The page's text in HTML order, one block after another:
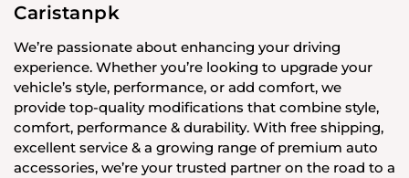
Caristanpk
We’re passionate about enhancing your driving
experience. Whether you’re looking to upgrade your
vehicle’s style, performance, or add comfort, we
provide top-quality modifications that combine style,
comfort, performance & durability. With free shipping,
excellent service & a growing range of premium auto
accessories, we’re your trusted partner on the road to a